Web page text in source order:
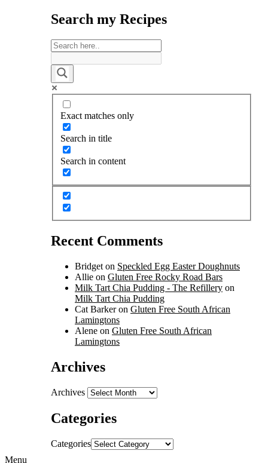
Search my Recipes
Exact matches only
Search in title
Search in content
Recent Comments
Bridget on Speckled Egg Easter Doughnuts
Allie on Gluten Free Rocky Road Bars
Milk Tart Chia Pudding - The Refillery on
Milk Tart Chia Pudding
Cat Barkeron Gluten Free South African
Lamingtons
Alene on Gluten Free South African
Lamingtons
Archives
Archives
Categories
Categories
Menu